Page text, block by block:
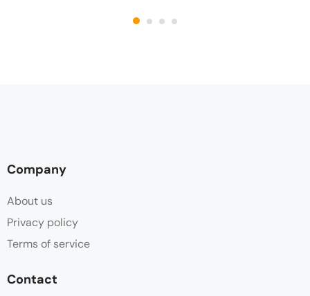
Company
About us
Privacy policy
Terms of service
Contact